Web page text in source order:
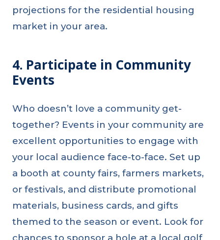
projections for the residential housing
market in your area.
4. Participate in Community
Events
Who doesn’t love a community get-
together? Events in your community are
excellent opportunities to engage with
your local audience face-to-face. Set up
a booth at county fairs, farmers markets,
or festivals, and distribute promotional
materials, business cards, and gifts
themed to the season or event. Look for